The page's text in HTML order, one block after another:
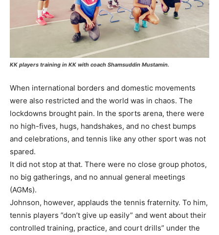
KK players training in KK with coach Shamsuddin Mustamin.
When international borders and domestic movements
were also restricted and the world was in chaos. The
lockdowns brought pain. In the sports arena, there were
no high-fives, hugs, handshakes, and no chest bumps
and celebrations, and tennis like any other sport was not
spared.
It did not stop at that. There were no close group photos,
no big gatherings, and no annual general meetings
(AGMs).
Johnson, however, applauds the tennis fraternity. To him,
tennis players ”don’t give up easily” and went about their
controlled training, practice, and court drills” under the